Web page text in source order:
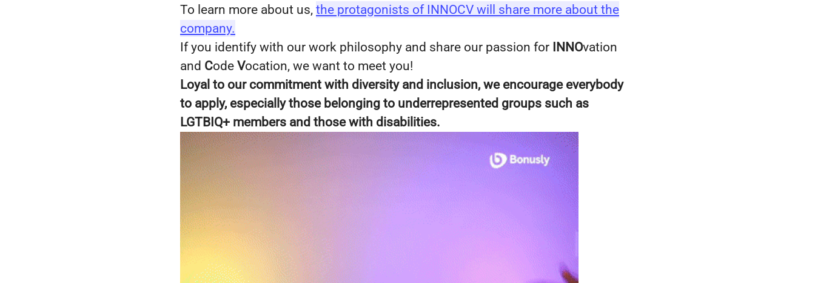
To learn more about us, the protagonists of INNOCV will share more about the
company.
If you identify with our work philosophy and share our passion for INNOvation
and Code Vocation, we want to meet you!
Loyal to our commitment with diversity and inclusion, we encourage everybody
to apply, especially those belonging to underrepresented groups such as
LGTBIQ+ members and those with disabilities.